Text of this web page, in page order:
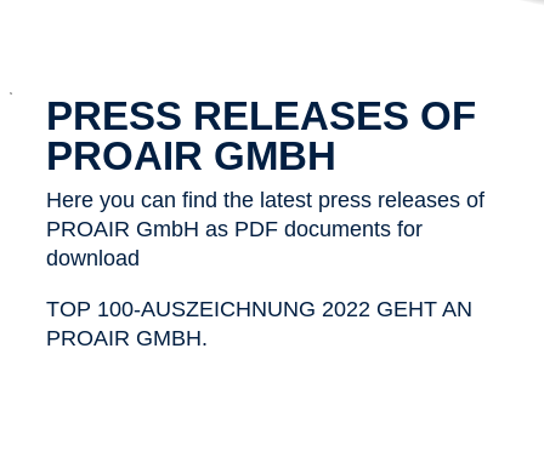
x
PRESS RELEASES OF
PROAIR GMBH
Here you can find the latest press releases of
PROAIR GmbH as PDF documents for
download
TOP 100-AUSZEICHNUNG 2022 GEHT AN
PROAIR GMBH.